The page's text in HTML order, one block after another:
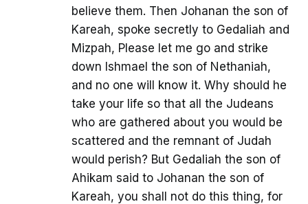
believe them. Then Johanan the son of
Kareah, spoke secretly to Gedaliah and
Mizpah, Please let me go and strike
down Ishmael the son of Nethaniah,
and no one will know it. Why should he
take your life so that all the Judeans
who are gathered about you would be
scattered and the remnant of Judah
would perish? But Gedaliah the son of
Ahikam said to Johanan the son of
Kareah, you shall not do this thing, for